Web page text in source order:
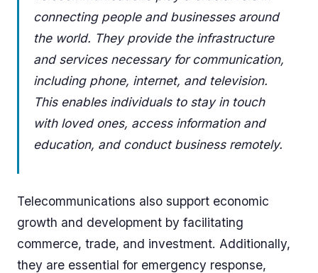
connecting people and businesses around
the world. They provide the infrastructure
and services necessary for communication,
including phone, internet, and television.
This enables individuals to stay in touch
with loved ones, access information and
education, and conduct business remotely.
Telecommunications also support economic
growth and development by facilitating
commerce, trade, and investment. Additionally,
they are essential for emergency response,